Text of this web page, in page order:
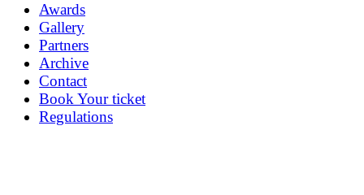
Awards
Gallery
Partners
Archive
Contact
Book Your ticket
Regulations